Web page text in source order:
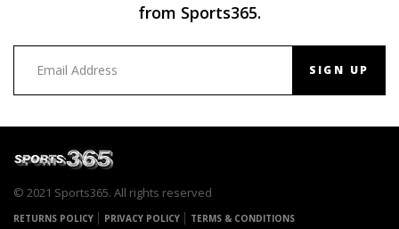
from Sports365.
SIGN UP
© 2021 Sports365. All rights reserved
RETURNS POLICY PRIVACY POLICY TERMS & CONDITIONS